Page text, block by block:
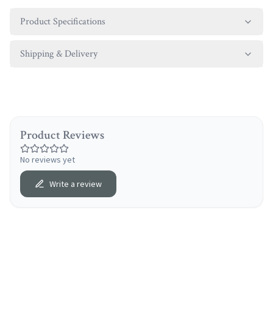
Product Specifications
Shipping & Delivery
Product Reviews
No reviews yet
Write a review